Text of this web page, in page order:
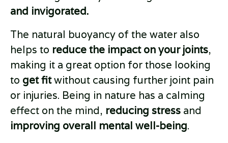
and invigorated.
The natural buoyancy of the water also
helps to reduce the impact on your joints,
making it a great option for those looking
to get fitwithout causing further joint pain
or injuries. Being in nature has a calming
effect on the mind, reducing stress and
improving overall mental well-being.